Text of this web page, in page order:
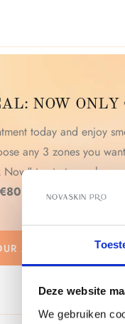
Deze website
We gebruiken
NOW ONLY
today and enjoy
any 3 zones you
to start your laser
€80 ! Limited time offer.
APPOINTMENT